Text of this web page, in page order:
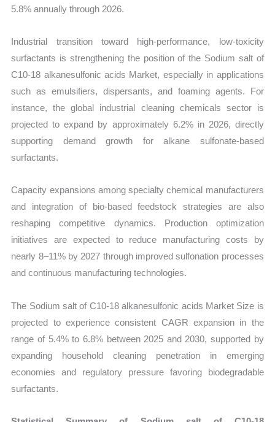
vs
quantity
5.8% annually through 2026.
Industrial transition toward high-performance, low-toxicity
surfactants is strengthening the position of the Sodium salt of
C10-18 alkanesulfonic acids Market, especially in applications
such as emulsifiers, dispersants, and foaming agents. For
instance, the global industrial cleaning chemicals sector is
projected to expand by approximately 6.2% in 2026, directly
supporting demand growth for alkane sulfonate-based
surfactants.
Capacity expansions among specialty chemical manufacturers
and integration of bio-based feedstock strategies are also
reshaping competitive dynamics. Production optimization
initiatives are expected to reduce manufacturing costs by
nearly 8–11% by 2027 through improved sulfonation processes
and continuous manufacturing technologies.
The Sodium salt of C10-18 alkanesulfonic acids Market Size is
projected to experience consistent CAGR expansion in the
range of 5.4% to 6.8% between 2025 and 2030, supported by
expanding household cleaning penetration in emerging
economies and regulatory pressure favoring biodegradable
surfactants.